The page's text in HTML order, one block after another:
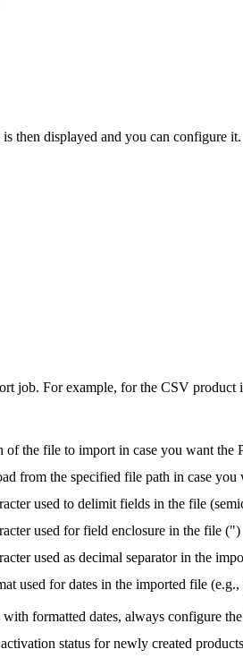
is then displayed and you can configure it.
job. For example, for the CSV product
of the file to import in case you want the
from the specified file path in case you
used to delimit fields in the file (
used for field enclosure in the file (")
used as decimal separator in the
used for dates in the imported file (e.g.,
with formatted dates, always configure the
activation status for newly created products